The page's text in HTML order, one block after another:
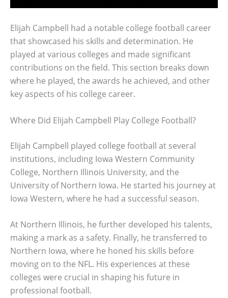
Elijah Campbell had a notable college football career
that showcased his skills and determination. He
played at various colleges and made significant
contributions on the field. This section breaks down
where he played, the awards he achieved, and other
key aspects of his college career.
Where Did Elijah Campbell Play College Football?
Elijah Campbell played college football at several
institutions, including Iowa Western Community
College, Northern Illinois University, and the
University of Northern Iowa. He started his journey at
Iowa Western, where he had a successful season.
At Northern Illinois, he further developed his talents,
making a mark as a safety. Finally, he transferred to
Northern Iowa, where he honed his skills before
moving on to the NFL. His experiences at these
colleges were crucial in shaping his future in
professional football.